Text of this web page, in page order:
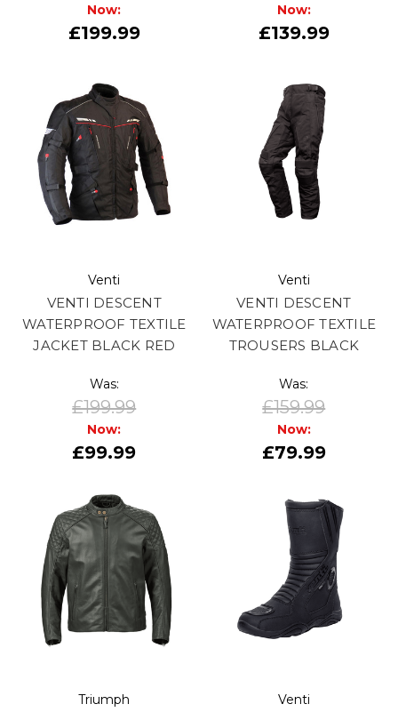
Now:
£199.99
Now:
£139.99
Venti
VENTI DESCENT
WATERPROOF TEXTILE
JACKET BLACK RED
Was:
£199.99
Now:
£99.99
Venti
VENTI DESCENT
WATERPROOF TEXTILE
TROUSERS BLACK
Was:
£159.99
Now:
£79.99
Triumph Venti